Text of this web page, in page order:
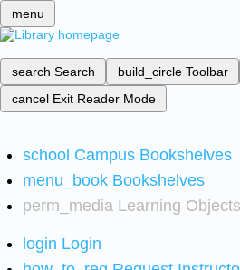
menu
search Search build_circle Toolbar
cancel Exit Reader Mode
school Campus Bookshelves
menu_book Bookshelves
perm_media Learning Objects
login Login